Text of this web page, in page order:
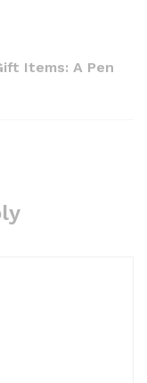
Items: A Pen